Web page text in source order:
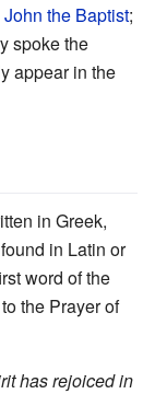
John the Baptist;
spoke the
appear in the
in Greek,
in Latin or
word of the
the Prayer of
has rejoiced in